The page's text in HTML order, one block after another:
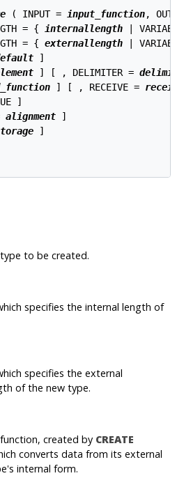
( INPUT = input_function,
= {
internallength |
= {
externallength |
]
] [ , DELIMITER =
] [ , RECEIVE =
]
alignment ]
]
to be created.
specifies the internal length of
specifies the external
of the new type.
created by CREATE
converts data from its external
internal form.